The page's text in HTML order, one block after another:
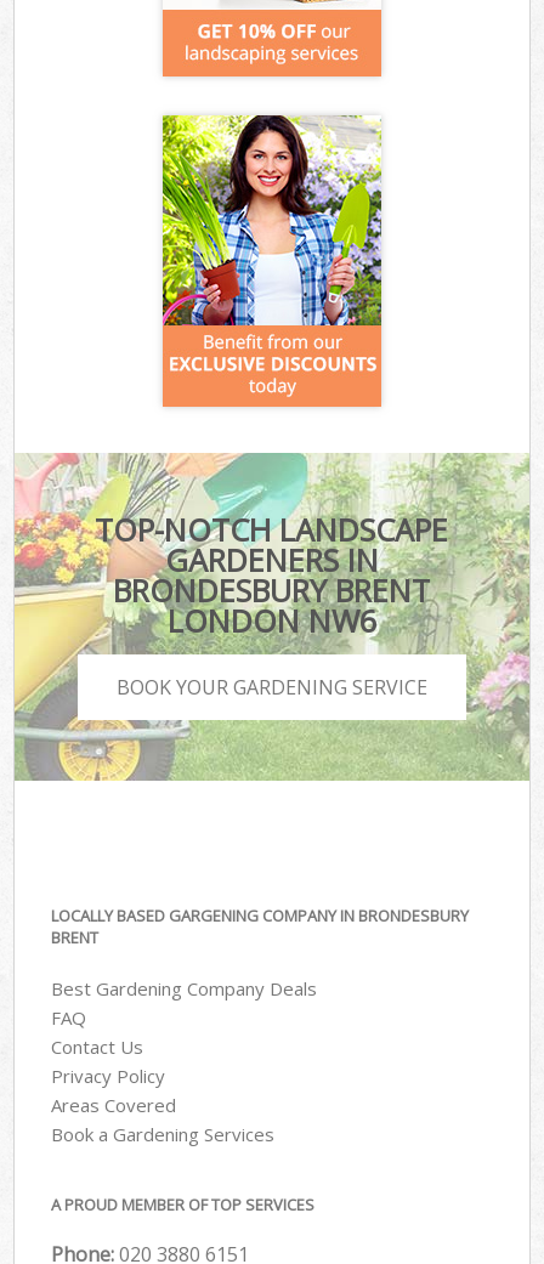
TOP-NOTCH LANDSCAPE
GARDENERS IN
BRONDESBURY BRENT
LONDON NW6
BOOK YOUR GARDENING SERVICE
LOCALLY BASED GARGENING COMPANY IN BRONDESBURY
BRENT
Best Gardening Company Deals
FAQ
Contact Us
Privacy Policy
Areas Covered
Book a Gardening Services
A PROUD MEMBER OF TOP SERVICES
Phone:‎020 3880 6151